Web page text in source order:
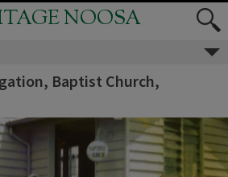
NOOSA
Baptist Church,